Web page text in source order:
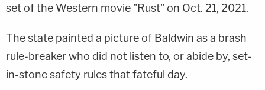
set of the Western movie "Rust" on Oct. 21, 2021.
The state painted a picture of Baldwin as a brash
rule-breaker who did not listen to, or abide by, set-
in-stone safety rules that fateful day.